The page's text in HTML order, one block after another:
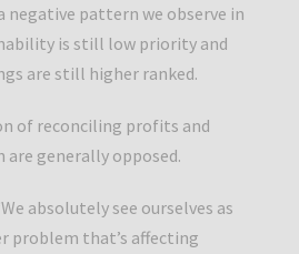
negative pattern we observe in
is still low priority and
are still higher ranked.
of reconciling profits and
generally opposed.
absolutely see ourselves as
problem that’s affecting